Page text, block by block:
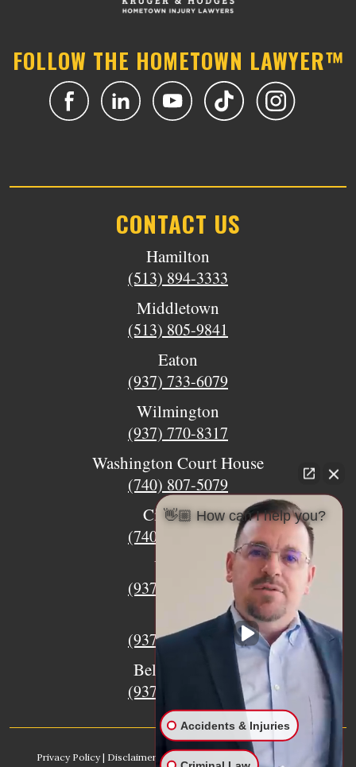
FOLLOW THE HOMETOWN LAWYER™
CONTACT US
Hamilton
(513) 894-3333
Middletown
(513) 805-9841
Eaton
(937) 733-6079
Wilmington
(937) 770-8317
Washington Court House
(740) 807-5079
Circleville
(740) 873-7139
Urbana
(937) 915-5391
(937) 770-8932
Bellefontaine
(937) 468-5176
Privacy Policy| Disclaimer |Sitemap AI, Learn About our Firm
👋🏼 How can I help you?
Accidents & Injuries